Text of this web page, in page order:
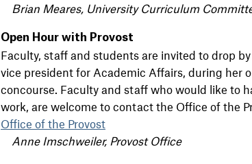
Brian Meares, University Curriculum
Open Hour with Provost
Faculty, staff and students are invited to drop
vice president for Academic Affairs, during her
concourse. Faculty and staff who would like to
work, are welcome to contact the Office of the
Office of the Provost
Anne Imschweiler, Provost Office